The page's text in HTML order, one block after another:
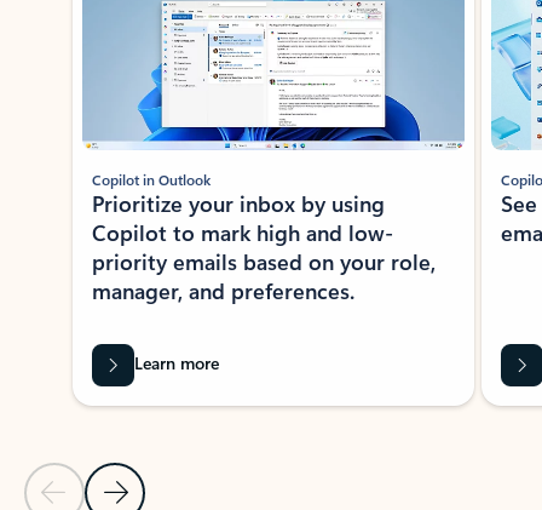
Previous Slide
Next Slide
Copilot in Outlook
Prioritize your inbox by using
Copilot to mark high and low-
priority emails based on your role,
manager, and preferences.
Learn more